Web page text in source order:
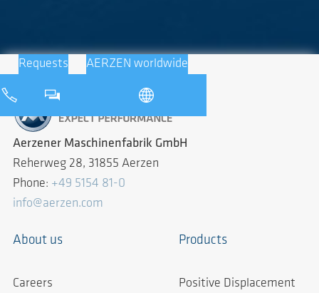
Requests AERZEN worldwide
Aerzener Maschinenfabrik GmbH
Reherweg 28, 31855 Aerzen
Phone: +49 5154 81-0
info@aerzen.com
About us
Careers
Products
Positive Displacement